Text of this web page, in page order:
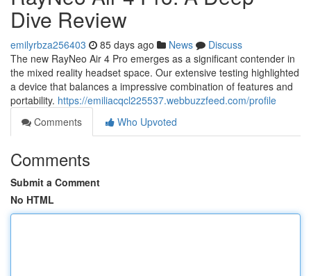
Dive Review
emilyrbza256403 85 days ago News
Discuss
The new RayNeo Air 4 Pro emerges as a significant contender in
the mixed reality headset space. Our extensive testing highlighted
a device that balances a impressive combination of features and
portability. https://emiliacqcl225537.webbuzzfeed.com/profile
Comments
Who Upvoted
Comments
Submit a Comment
No HTML